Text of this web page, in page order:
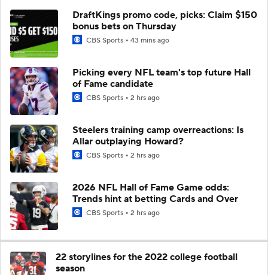
DraftKings promo code, picks: Claim $150
bonus bets on Thursday
CBS Sports 43 mins ago
Picking every NFL team's top future Hall
of Fame candidate
CBS Sports 2 hrs ago
Steelers training camp overreactions: Is
Allar outplaying Howard?
CBS Sports 2 hrs ago
2026 NFL Hall of Fame Game odds:
Trends hint at betting Cards and Over
CBS Sports 2 hrs ago
22 storylines for the 2022 college football
season